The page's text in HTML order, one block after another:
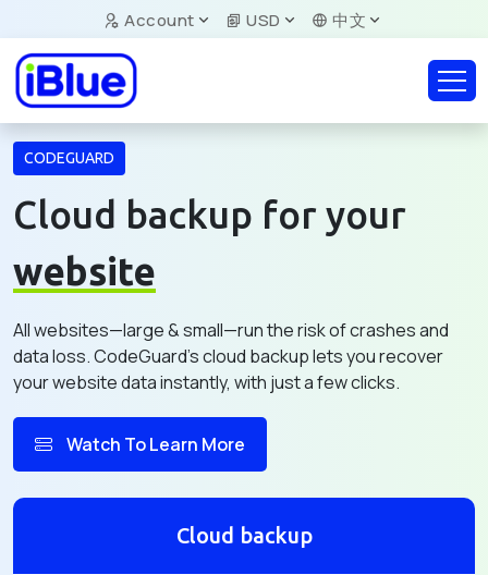
Account USD 中文
CODEGUARD
Cloud backup for your
website
All websites—large & small—run the risk of crashes and
data loss. CodeGuard's cloud backup lets you recover
your website data instantly, with just a few clicks.
Watch To Learn More
Cloud backup